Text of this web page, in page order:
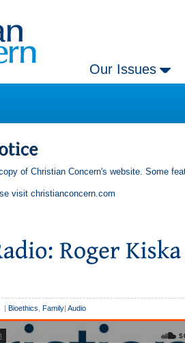
Our Issues
of Christian Concern's website. Some
visit christianconcern.com
Bioethics, Family Audio